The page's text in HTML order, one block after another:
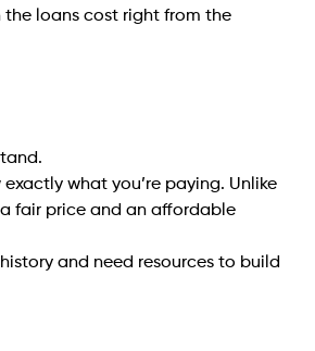
the loans cost right from the
what you’re paying. Unlike
fair price and an affordable
and need resources to build